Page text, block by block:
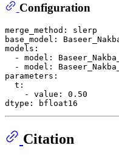
Configuration
merge_method:
slerp
base_model:
models:
-
model:
-
model:
parameters:
t:
-
value:
0.50
dtype:
bfloat16
Citation